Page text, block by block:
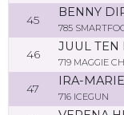
45
BENNY
785
46
JUUL TEN
719 MAGGIE
47
IRA-
716 ICEGUN